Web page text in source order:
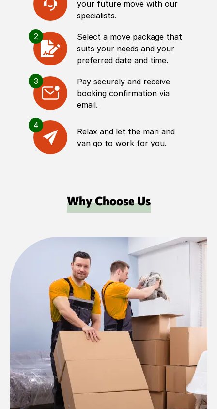
your future move with our
specialists.
2
Select a move package that
suits your needs and your
preferred date and time.
3
Pay securely and receive
booking confirmation via
email.
4
Relax and let the man and
van go to work for you.
Why Choose Us